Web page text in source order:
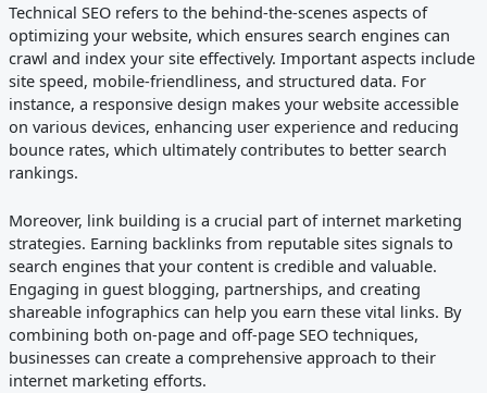
Technical SEO refers to the behind-the-scenes aspects of
optimizing your website, which ensures search engines can
crawl and index your site effectively. Important aspects include
site speed, mobile-friendliness, and structured data. For
instance, a responsive design makes your website accessible
on various devices, enhancing user experience and reducing
bounce rates, which ultimately contributes to better search
rankings.
Moreover, link building is a crucial part of internet marketing
strategies. Earning backlinks from reputable sites signals to
search engines that your content is credible and valuable.
Engaging in guest blogging, partnerships, and creating
shareable infographics can help you earn these vital links. By
combining both on-page and off-page SEO techniques,
businesses can create a comprehensive approach to their
internet marketing efforts.